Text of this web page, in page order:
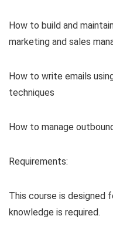
How to build and
marketing and sales
How to write emails
techniques
How to manage
Requirements:
This course is designed
knowledge is required.